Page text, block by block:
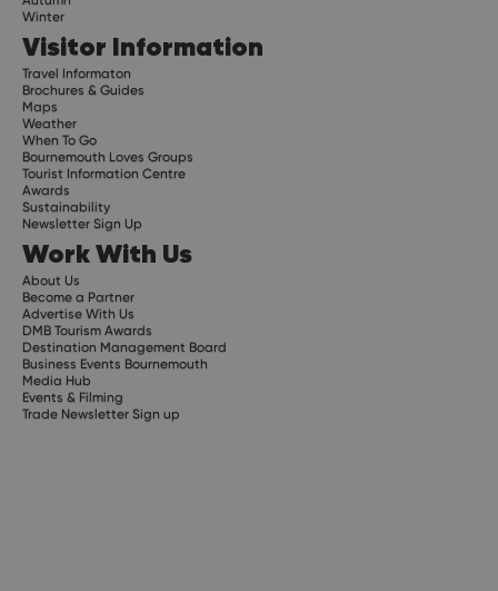
Winter
Visitor Information
Travel Informaton
Brochures & Guides
Maps
Weather
When To Go
Bournemouth Loves Groups
Tourist Information Centre
Awards
Sustainability
Newsletter Sign Up
Work With Us
About Us
Become a Partner
Advertise With Us
DMB Tourism Awards
Destination Management Board
Business Events Bournemouth
Media Hub
Events & Filming
Trade Newsletter Sign up